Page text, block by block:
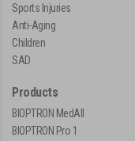
Sports Injuries
Anti-Aging
Children
SAD
Products
BIOPTRON MedAll
BIOPTRON Pro 1